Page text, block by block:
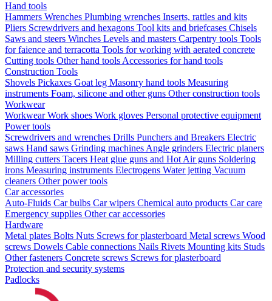
Hand tools
Hammers Wrenches Plumbing wrenches Inserts, rattles and kits
Pliers Screwdrivers and hexagons Tool kits and briefcases Chisels
Saws and steers Winches Levels and masters Carpentry tools Tools
for faience and terracotta Tools for working with aerated concrete
Cutting tools Other hand tools Accessories for hand tools
Construction Tools
Shovels Pickaxes Goat leg Masonry hand tools Measuring
instruments Foam, silicone and other guns Other construction tools
Workwear
WorkwearWork shoes Work gloves Personal protective equipment
Power tools
Screwdrivers and wrenches Drills Punchers and Breakers Electric
saws Hand saws Grinding machines Angle grinders Electric planers
Milling cutters Tacers Heat glue guns and Hot Air guns Soldering
irons Measuring instruments Electrogens Water jetting Vacuum
cleaners Other power tools
Car accessories
Auto-Fluids Car bulbs Car wipers Chemical auto products Car care
Emergency supplies Other car accessories
Hardware
Metal plates Bolts Nuts Screws for plasterboard Metal screws Wood
screws Dowels Cable connections Nails Rivets Mounting kits Studs
Other fasteners Concrete screws Screws for plasterboard
Protection and security systems
Padlocks